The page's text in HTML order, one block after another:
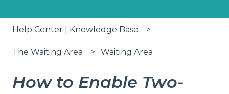
Help Center | Knowledge Base
The Waiting Area Waiting Area
How to Enable Two-